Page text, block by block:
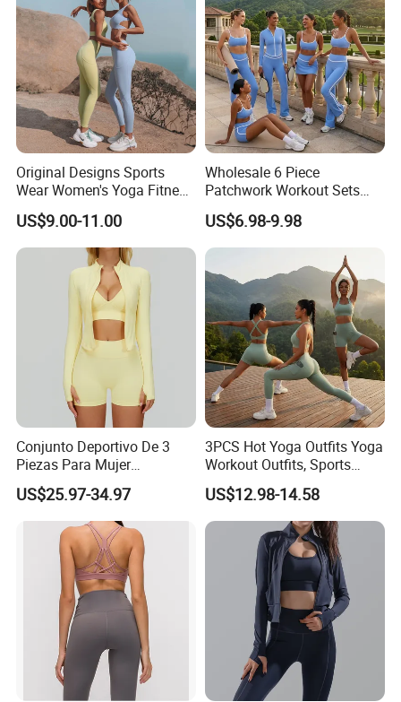
Original Designs Sports
Wear Women's Yoga Fitness
Gym Set Breathable Squat
Proof Yoga Wear Leggings
US$9.00-11.00
Wholesale 6 Piece
Patchwork Workout Sets
Striped Compression Yoga
Outfits for Women, Casual
Stretchy Jogging Tracksuits
Gym Tennis Wear Athletic
Clothing
US$6.98-9.98
Conjunto Deportivo De 3
Piezas Para Mujer
Chaqueta, Top Y Shorts
Tejido Naked Feel Y
Logotipo Personalizado
US$25.97-34.97
3PCS Hot Yoga Outfits Yoga
Workout Outfits, Sports
Bra+Shorts+Exercise
Leggings with Side Pockets
Womens Workout Outfits
Activewear Sets Gym Outfits
US$12.98-14.58